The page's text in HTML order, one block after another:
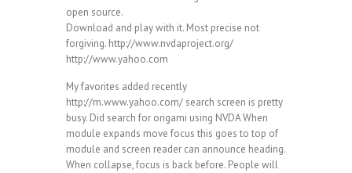
open source.
Download and play with it. Most precise not
forgiving. http://www.nvdaproject.org/
http://www.yahoo.com
My favorites added recently
http://m.www.yahoo.com/ search screen is pretty
busy. Did search for origami using NVDA When
module expands move focus this goes to top of
module and screen reader can announce heading.
When collapse, focus is back before. People will